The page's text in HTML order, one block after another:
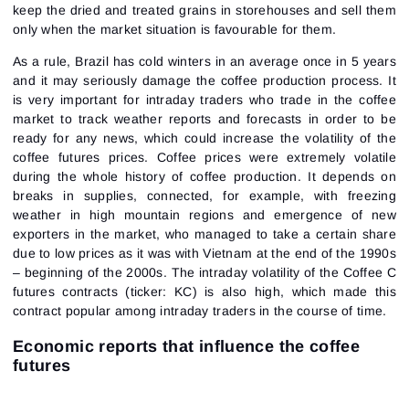
keep the dried and treated grains in storehouses and sell them
only when the market situation is favourable for them.
As a rule, Brazil has cold winters in an average once in 5 years
and it may seriously damage the coffee production process. It
is very important for intraday traders who trade in the coffee
market to track weather reports and forecasts in order to be
ready for any news, which could increase the volatility of the
coffee futures prices. Coffee prices were extremely volatile
during the whole history of coffee production. It depends on
breaks in supplies, connected, for example, with freezing
weather in high mountain regions and emergence of new
exporters in the market, who managed to take a certain share
due to low prices as it was with Vietnam at the end of the 1990s
– beginning of the 2000s. The intraday volatility of the Coffee C
futures contracts (ticker: KC) is also high, which made this
contract popular among intraday traders in the course of time.
Economic reports that influence the coffee
futures
Sign In
No account? Sign up
Send reset link
Sign Up